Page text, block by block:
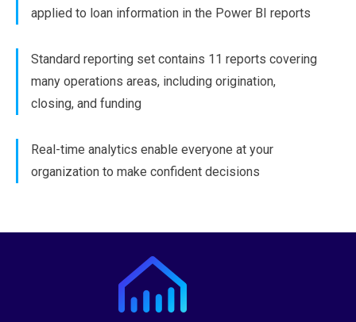
applied to loan information in the Power BI reports
Standard reporting set contains 11 reports covering
many operations areas, including origination,
closing, and funding
Real-time analytics enable everyone at your
organization to make confident decisions